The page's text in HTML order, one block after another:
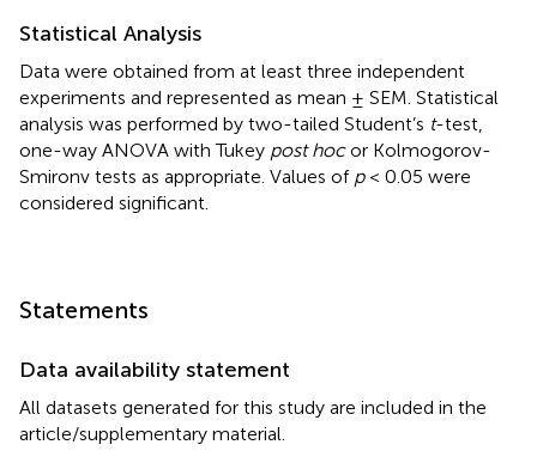
Statistical Analysis
Data were obtained from at least three independent
experiments and represented as mean ± SEM. Statistical
analysis was performed by two-tailed Student’s t-test,
one-way ANOVA with Tukey post hocor Kolmogorov-
Smironv tests as appropriate. Values of p< 0.05 were
considered significant.
Statements
Data availability statement
All datasets generated for this study are included in the
article/supplementary material.